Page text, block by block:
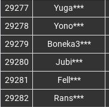
29277
Yuga***
29278
Yono***
29279
Boneka3***
29280
Jubi***
29281
Fell***
29282
Rans***